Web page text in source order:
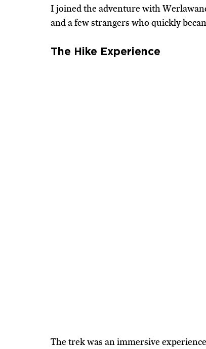
I joined the adventure with
and a few strangers who quickly
The Hike Experience
The trek was an immersive